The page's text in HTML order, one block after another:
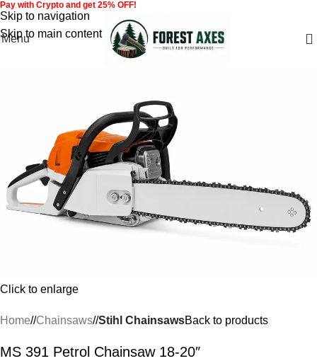
Skip to navigation
Skip to main content
Pay with Crypto and get 25% OFF!
Menu
Click to enlarge
Home/ Chainsaws/ Stihl ChainsawsBack to products
MS 391 Petrol Chainsaw 18-20″